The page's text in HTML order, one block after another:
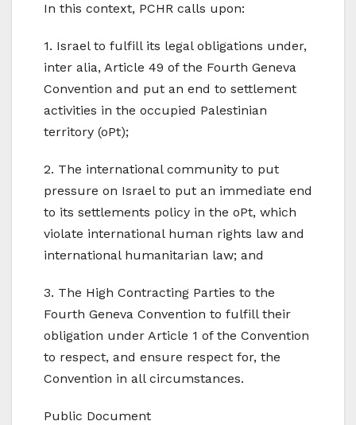
In this context, PCHR calls upon:
1. Israel to fulfill its legal obligations under,
inter alia, Article 49 of the Fourth Geneva
Convention and put an end to settlement
activities in the occupied Palestinian
territory (oPt);
2. The international community to put
pressure on Israel to put an immediate end
to its settlements policy in the oPt, which
violate international human rights law and
international humanitarian law; and
3. The High Contracting Parties to the
Fourth Geneva Convention to fulfill their
obligation under Article 1 of the Convention
to respect, and ensure respect for, the
Convention in all circumstances.
Public Document